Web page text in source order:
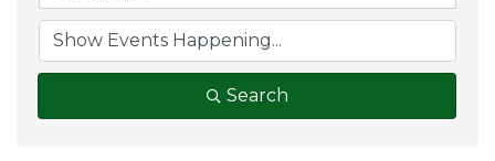
Search